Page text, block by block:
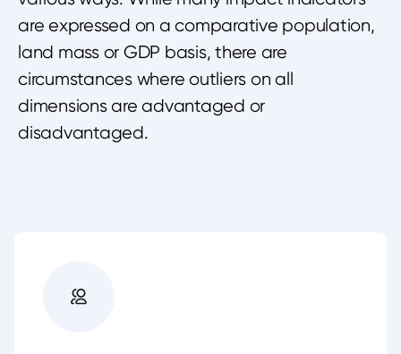
are expressed on a comparative population,
land mass or GDP basis, there are
circumstances where outliers on all
dimensions are advantaged or
disadvantaged.